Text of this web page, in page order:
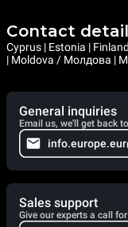
Contact
Cyprus | Estonia |
| Moldova / Молдова |
General inquiries
Email us, we'll get back
Sales support
Give our experts a call